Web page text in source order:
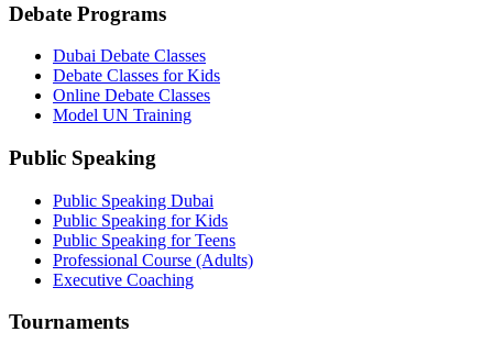
Debate Programs
Dubai Debate Classes
Debate Classes for Kids
Online Debate Classes
Model UN Training
Public Speaking
Public Speaking Dubai
Public Speaking for Kids
Public Speaking for Teens
Professional Course (Adults)
Executive Coaching
Tournaments